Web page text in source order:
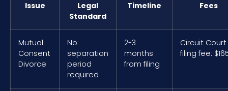
Issue
Legal
Standard
Timeline Fees
Mutual
Consent
Divorce
No
separation
period
required
2-3
months
from filing
Circuit Court
filing fee: